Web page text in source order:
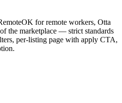
for remote workers, Otta
the marketplace — strict standards
per-listing page with apply CTA,